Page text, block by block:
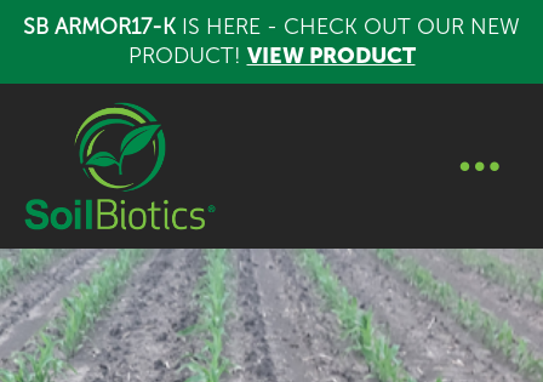
SB ARMOR17-K IS HERE - CHECK OUT OUR NEW
PRODUCT! VIEW PRODUCT